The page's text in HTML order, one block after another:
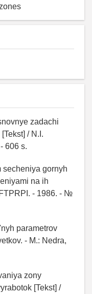
zadachi
/ N.I.
606 s.
secheniya gornyh
na ih
- 1986. - №
parametrov
- M.: Nedra,
zony
[Tekst] /